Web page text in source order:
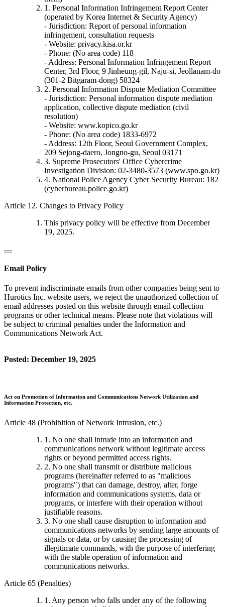
1. Personal Information Infringement Report Center
(operated by Korea Internet & Security Agency)
- Jurisdiction: Report of personal information
infringement, consultation requests
- Website: privacy.kisa.or.kr
- Phone: (No area code) 118
- Address: Personal Information Infringement Report
Center, 3rd Floor, 9 Jinheung-gil, Naju-si, Jeollanam-do
(301-2 Bitgaram-dong) 58324
2. Personal Information Dispute Mediation Committee
- Jurisdiction: Personal information dispute mediation
application, collective dispute mediation (civil
resolution)
- Website: www.kopico.go.kr
- Phone: (No area code) 1833-6972
- Address: 12th Floor, Seoul Government Complex,
209 Sejong-daero, Jongno-gu, Seoul 03171
3. Supreme Prosecutors' Office Cybercrime
Investigation Division: 02-3480-3573 (www.spo.go.kr)
4. National Police Agency Cyber Security Bureau: 182
(cyberbureau.police.go.kr)
Article 12. Changes to Privacy Policy
This privacy policy will be effective from December
19, 2025.
Email Policy
To prevent indiscriminate emails from other companies being sent to
Hurotics Inc. website users, we reject the unauthorized collection of
email addresses posted on this website through email collection
programs or other technical means. Please note that violations will
be subject to criminal penalties under the Information and
Communications Network Act.
Posted: December 19, 2025
Act on Promotion of Information and Communications Network Utilization and
Information Protection, etc.
Article 48 (Prohibition of Network Intrusion, etc.)
1. No one shall intrude into an information and
communications network without legitimate access
rights or beyond permitted access rights.
2. No one shall transmit or distribute malicious
programs (hereinafter referred to as "malicious
programs") that can damage, destroy, alter, forge
information and communications systems, data or
programs, or interfere with their operation without
justifiable reasons.
3. No one shall cause disruption to information and
communications networks by sending large amounts of
signals or data, or by causing the processing of
illegitimate commands, with the purpose of interfering
with the stable operation of information and
communications networks.
Article 65 (Penalties)
1. Any person who falls under any of the following